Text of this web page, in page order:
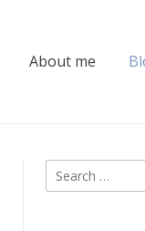
About me
Search
for: